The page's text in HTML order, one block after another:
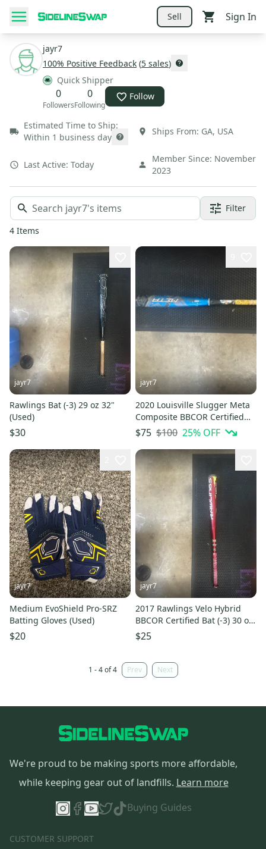
Sell Sign In
jayr7
100% Positive Feedback (5 sales)
Quick Shipper
0
Followers
0
Following
Follow
Estimated Time to Ship:
Within 1 business day
Ships From: GA, USA
Last Active: Today
Member Since: November
2023
Filter
4 Items
jayr7
Rawlings Bat (-3) 29 oz 32"
(Used)
$30
jayr7
2020 Louisville Slugger Meta
Composite BBCOR Certified
Bat (-3) 29 oz 32" (Used)
$75 $100 25% OFF
jayr7
Medium EvoShield Pro-SRZ
Batting Gloves (Used)
$20
jayr7
2017 Rawlings Velo Hybrid
BBCOR Certified Bat (-3) 30 oz
33" (Used)
$25
1 - 4 of 4 Prev Next
We're proud to be making sports more affordable,
while keeping gear out of landfills. Learn more
Buying Guides
CUSTOMER SUPPORT